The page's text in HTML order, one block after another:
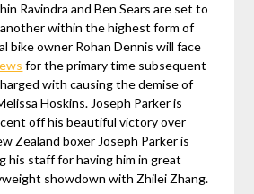
Ravindra and Ben Sears are set to
within the highest form of
bike owner Rohan Dennis will face
for the primary time subsequent
with causing the demise of
Hoskins. Joseph Parker is
off his beautiful victory over
Zealand boxer Joseph Parker is
his staff for having him in great
showdown with Zhilei Zhang.